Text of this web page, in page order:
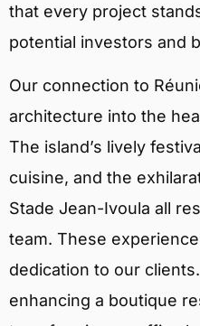
that every project
potential investors and
Our connection to
architecture into the
The island’s lively
cuisine, and the
Stade Jean-Ivoula all
team. These
dedication to our
enhancing a boutique